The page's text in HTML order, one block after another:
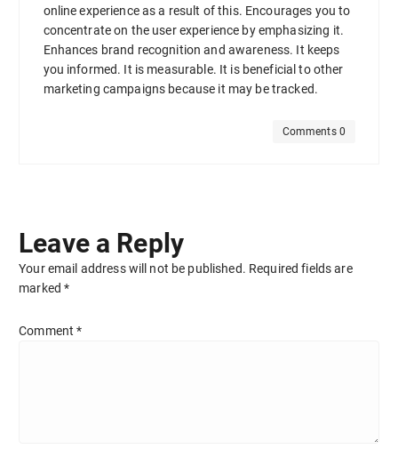
online experience as a result of this. Encourages you to
concentrate on the user experience by emphasizing it.
Enhances brand recognition and awareness. It keeps
you informed. It is measurable. It is beneficial to other
marketing campaigns because it may be tracked.
Comments 0
Leave a Reply
Your email address will not be published. Required fields are
marked*
Comment*